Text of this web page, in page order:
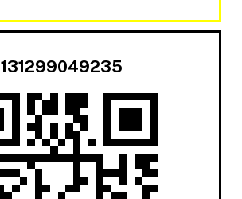
131299049235